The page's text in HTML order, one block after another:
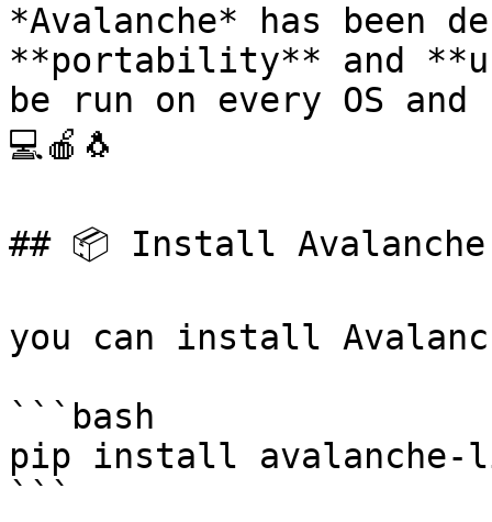
*Avalanche* has been
**portability** and
be run on every OS
💻🍎🐧
## 📦 Install
you can install
```bash
pip install avalanche-
```